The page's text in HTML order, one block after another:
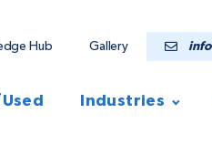
Hub Gallery
Industries